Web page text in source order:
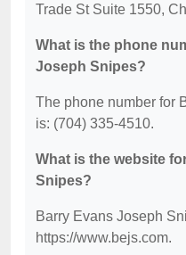
Trade St Suite 1550,
What is the phone
Joseph Snipes?
The phone number for
is: (704) 335-4510.
What is the website
Snipes?
Barry Evans Joseph
https://www.bejs.com.